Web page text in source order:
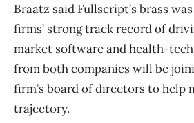
Braatz said Fullscript’s brass
firms’ strong track record of
market software and health-
from both companies will be
firm’s board of directors to help
trajectory.